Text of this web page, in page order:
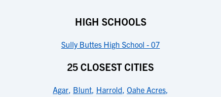
HIGH SCHOOLS
Sully Buttes High School - 07
25 CLOSEST CITIES
Agar, Blunt, Harrold, Oahe Acres,